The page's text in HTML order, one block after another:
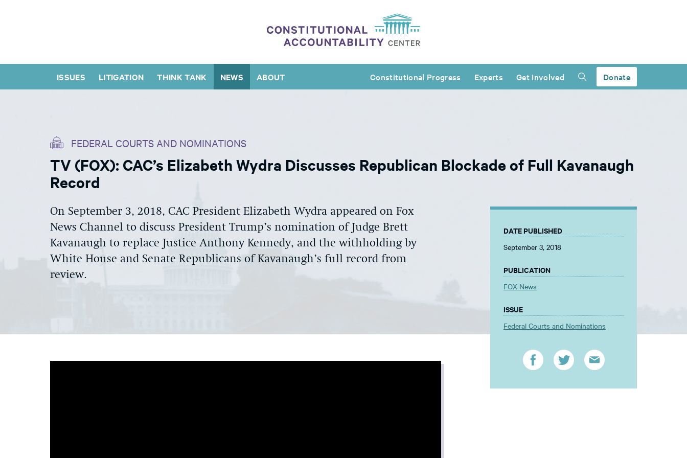
ISSUES LITIGATION THINK TANK NEWS ABOUT Constitutional Progress Experts Get Involved Donate
FEDERAL COURTS AND NOMINATIONS
TV (FOX): CAC’s Elizabeth Wydra Discusses Republican Blockade of Full Kavanaugh
Record
On September 3, 2018, CAC President Elizabeth Wydra appeared on Fox
News Channel to discuss President Trump’s nomination of Judge Brett
Kavanaugh to replace Justice Anthony Kennedy, and the withholding by
White House and Senate Republicans of Kavanaugh’s full record from
review.
DATE PUBLISHED
September 3, 2018
PUBLICATION
FOX News
ISSUE
Federal Courts and Nominations